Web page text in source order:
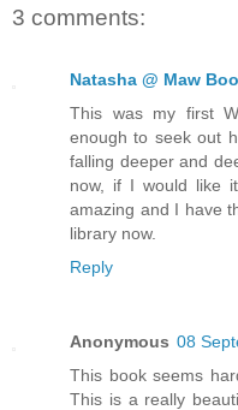
3 comments:
Natasha @ Maw
This was my first
enough to seek out
falling deeper and
now, if I would like
amazing and I have
library now.
Reply
Anonymous 08
This book seems
This is a really